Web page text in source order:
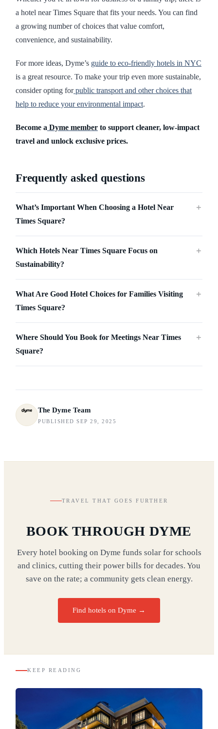
a hotel near Times Square that fits your needs. You can find
a growing number of choices that value comfort,
convenience, and sustainability.
For more ideas, Dyme’s guide to eco-friendly hotels in NYC
is a great resource. To make your trip even more sustainable,
consider opting forpublic transport and other choices that
help to reduce your environmental impact.
Become a Dyme member to support cleaner, low-impact
travel and unlock exclusive prices.
Frequently asked questions
What’s Important When Choosing a Hotel Near
Times Square?
＋
Which Hotels Near Times Square Focus on
Sustainability?
＋
What Are Good Hotel Choices for Families Visiting
Times Square?
＋
Where Should You Book for Meetings Near Times
Square?
＋
The Dyme Team
PUBLISHED SEP 29, 2025
TRAVEL THAT GOES FURTHER
BOOK THROUGH DYME
Every hotel booking on Dyme funds solar for schools
and clinics, cutting their power bills for decades. You
save on the rate; a community gets clean energy.
Find hotels on Dyme →
KEEP READING